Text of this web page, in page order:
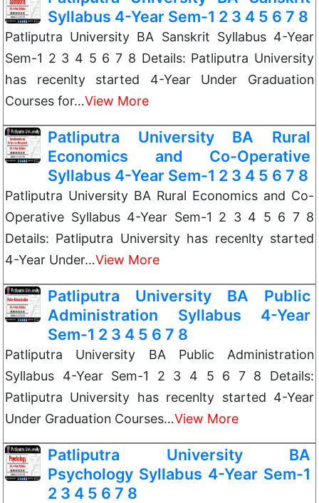
Syllabus 4-Year Sem-1 2 3 4 5 6 7 8
Patliputra University BA Sanskrit Syllabus 4-Year
Sem-1 2 3 4 5 6 7 8 Details: Patliputra University
has recenlty started 4-Year Under Graduation
Courses for…View More
Patliputra University BA Rural
Economics and Co-Operative
Syllabus 4-Year Sem-1 2 3 4 5 6 7 8
Patliputra University BA Rural Economics and Co-
Operative Syllabus 4-Year Sem-1 2 3 4 5 6 7 8
Details: Patliputra University has recenlty started
4-Year Under…View More
Patliputra University BA Public
Administration Syllabus 4-Year
Sem-1 2 3 4 5 6 7 8
Patliputra University BA Public Administration
Syllabus 4-Year Sem-1 2 3 4 5 6 7 8 Details:
Patliputra University has recenlty started 4-Year
Under Graduation Courses…View More
Patliputra University BA
Psychology Syllabus 4-Year Sem-1
2 3 4 5 6 7 8